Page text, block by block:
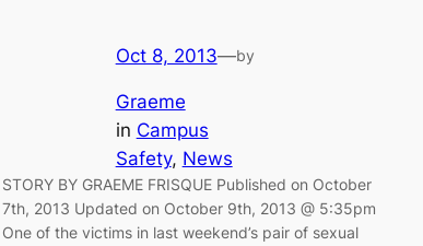
Oct 8, 2013—by
Graeme
in Campus
Safety, News
STORY BY GRAEME FRISQUE Published on October
7th, 2013 Updated on October 9th, 2013 @ 5:35pm
One of the victims in last weekend’s pair of sexual